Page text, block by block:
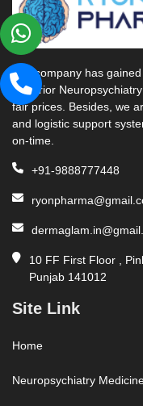
Our company has
Superior
fair prices. Besides, we
and logistic support
on-time.
+91-9888777448
10 FF First Floor ,
Punjab 141012
Site Link
Home
Neuropsychiatry